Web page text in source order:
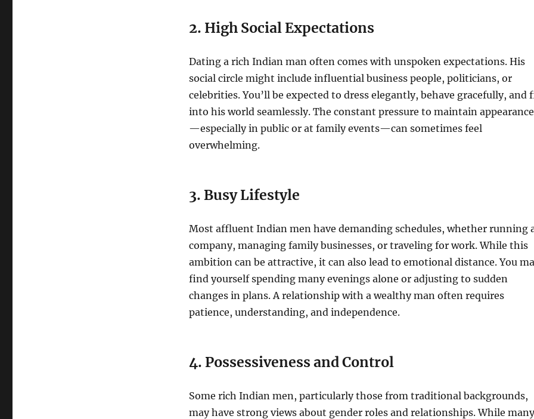
2. High Social Expectations
Dating a rich Indian man often comes with unspoken expectations. His
social circle might include influential business people, politicians, or
celebrities. You’ll be expected to dress elegantly, behave gracefully, and
into his world seamlessly. The constant pressure to maintain
—especially in public or at family events—can sometimes feel
overwhelming.
3. Busy Lifestyle
Most affluent Indian men have demanding schedules, whether running
company, managing family businesses, or traveling for work. While this
ambition can be attractive, it can also lead to emotional distance. You
find yourself spending many evenings alone or adjusting to sudden
changes in plans. A relationship with a wealthy man often requires
patience, understanding, and independence.
4. Possessiveness and Control
Some rich Indian men, particularly those from traditional backgrounds,
may have strong views about gender roles and relationships. While many